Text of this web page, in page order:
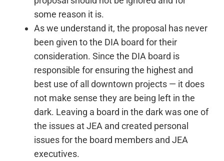
some reason it is.
As we understand it, the proposal has never
been given to the DIA board for their
consideration. Since the DIA board is
responsible for ensuring the highest and
best use of all downtown projects — it does
not make sense they are being left in the
dark. Leaving a board in the dark was one of
the issues at JEA and created personal
issues for the board members and JEA
executives.